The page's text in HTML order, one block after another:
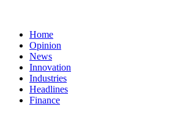
Home
Opinion
News
Innovation
Industries
Headlines
Finance